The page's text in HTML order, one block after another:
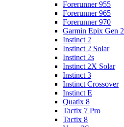
Forerunner 955
Forerunner 965
Forerunner 970
Garmin Epix Gen 2
Instinct 2
Instinct 2 Solar
Instinct 2s
Instinct 2X Solar
Instinct 3
Instinct Crossover
Instinct E
Quatix 8
Tactix 7 Pro
Tactix 8